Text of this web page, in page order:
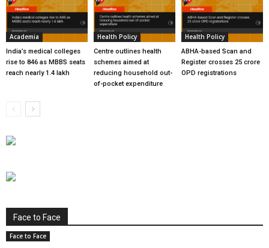
Academia
India’s medical colleges
rise to 846 as MBBS seats
reach nearly 1.4 lakh
Health Policy
Centre outlines health
schemes aimed at
reducing household out-
of-pocket expenditure
Health Policy
ABHA-based Scan and
Register crosses 25 crore
OPD registrations
Face to Face
Face to Face